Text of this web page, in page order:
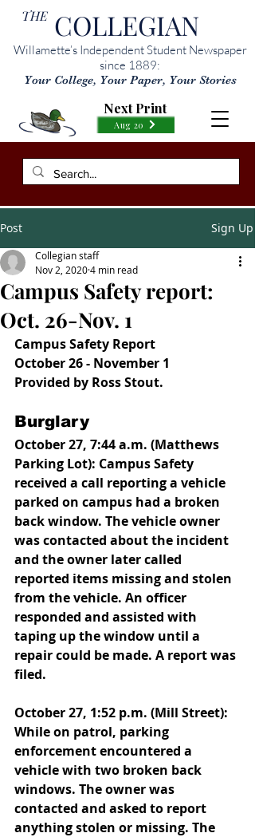
THE COLLEGIAN
Willamette’s Independent Student Newspaper
since 1889:
Your College, Your Paper, Your Stories
Aug 20
Next Print
Post Sign Up
Campus Safety report:
Oct. 26-Nov. 1
Collegian staff
Nov 2, 20204 min read
Campus Safety Report
October 26 - November 1
Provided by Ross Stout.
Burglary
October 27, 7:44 a.m. (Matthews
Parking Lot): Campus Safety
received a call reporting a vehicle
parked on campus had a broken
back window. The vehicle owner
was contacted about the incident
and the owner later called
reported items missing and stolen
from the vehicle. An officer
responded and assisted with
taping up the window until a
repair could be made. A report was
filed.
October 27, 1:52 p.m. (Mill Street):
While on patrol, parking
enforcement encountered a
vehicle with two broken back
windows. The owner was
contacted and asked to report
anything stolen or missing. The